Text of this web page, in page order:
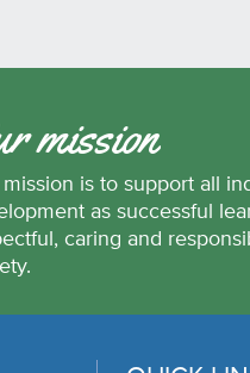
mission
is to support all
as successful
caring and